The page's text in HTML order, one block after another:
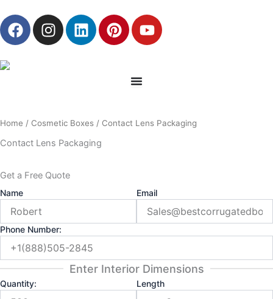
to
content
F
a
k
I
n
a
m
L
i
n
P
i
s
Y
o
Home / Cosmetic Boxes / Contact Lens Packaging
Contact Lens Packaging
Get a Free Quote
Name Email
Phone Number:
Enter Interior Dimensions
Quantity: Length